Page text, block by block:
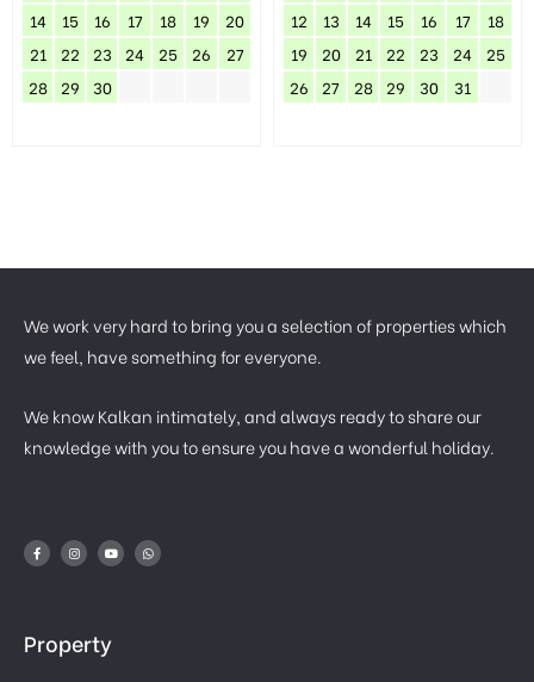
14
15 16 17 18 19
20
21
22 23 24 25 26
27
28
29 30
12
13 14 15 16 17
18
19
20 21 22 23 24
25
26
27 28 29 30 31
We work very hard to bring you a selection of properties which
we feel, have something for everyone.
We know Kalkan intimately, and always ready to share our
knowledge with you to ensure you have a wonderful holiday.
Property